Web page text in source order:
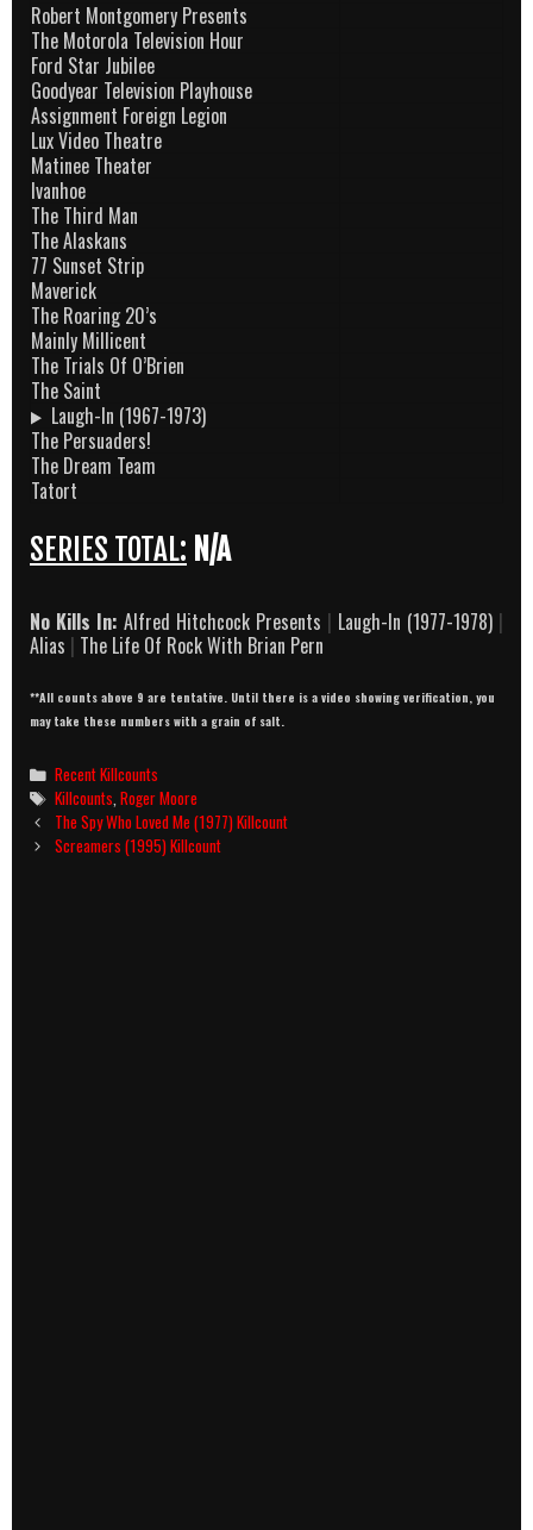
Robert Montgomery Presents
The Motorola Television Hour
Ford Star Jubilee
Goodyear Television Playhouse
Assignment Foreign Legion
Lux Video Theatre
Matinee Theater
Ivanhoe
The Third Man
The Alaskans
77 Sunset Strip
Maverick
The Roaring 20’s
Mainly Millicent
The Trials Of O’Brien
The Saint
Laugh-In (1967-1973)
The Persuaders!
The Dream Team
Tatort
SERIES TOTAL: N/A
No Kills In: Alfred Hitchcock Presents | Laugh-In (1977-1978) |
Alias | The Life Of Rock With Brian Pern
**All counts above 9 are tentative. Until there is a video showing verification, you
may take these numbers with a grain of salt.
Categories
Recent Killcounts
Tags
Killcounts,Roger Moore
Post
navigation
The Spy Who Loved Me (1977) Killcount
Screamers (1995) Killcount